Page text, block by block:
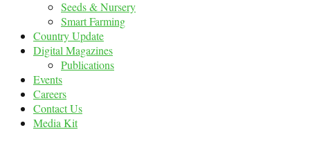
Seeds & Nursery
Smart Farming
Country Update
Digital Magazines
Publications
Events
Careers
Contact Us
Media Kit